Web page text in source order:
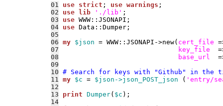
01 use strict ; use warnings
02
use lib './lib'
03
use
04 use
05
06 my $json = WWW::JSONAPI->new( cert_file
07
key_file
08
base_url
09
10 # Search for keys with "Github" in the
11 my $c = $json->json_POST_json ( 'entry/
12
13
print Dumper( $c
14